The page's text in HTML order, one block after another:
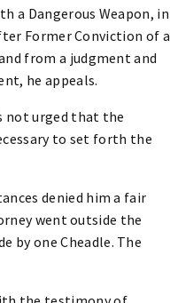
a Dangerous Weapon, in
Former Conviction of a
from a judgment and
he appeals.
not urged that the
to set forth the
denied him a fair
went outside the
by one Cheadle. The